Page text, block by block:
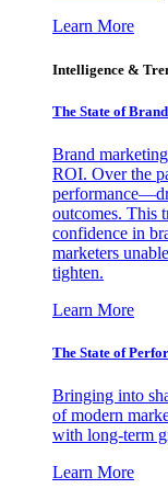
Learn More
Intelligence &
The State of
Brand
ROI. Over the
outcomes. This
confidence in
marketers
tighten.
Learn More
The State of
Bringing into
of modern
with long-term
Learn More